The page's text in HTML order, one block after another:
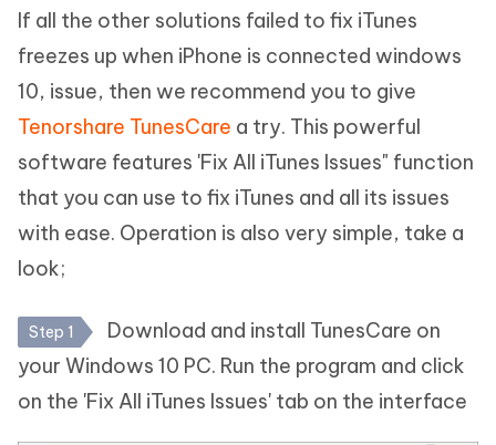
If all the other solutions failed to fix iTunes
freezes up when iPhone is connected windows
10, issue, then we recommend you to give
Tenorshare TunesCare a try. This powerful
software features 'Fix All iTunes Issues" function
that you can use to fix iTunes and all its issues
with ease. Operation is also very simple, take a
look;
Step 1
Download and install TunesCare on
your Windows 10 PC. Run the program and click
on the 'Fix All iTunes Issues' tab on the interface